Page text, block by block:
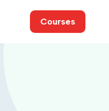
Courses